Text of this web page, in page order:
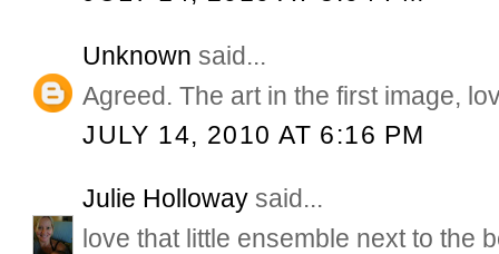
Unknown said...
Agreed. The art in the first image,
JULY 14, 2010 AT 6:16 PM
Julie Holloway said...
love that little ensemble next to the